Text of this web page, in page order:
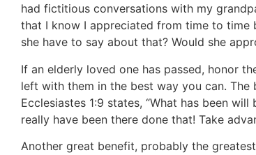
had fictitious conversations with my
that I know I appreciated from time to time
she have to say about that? Would she
If an elderly loved one has passed, honor
left with them in the best way you can.
Ecclesiastes 1:9 states, “What has been
really have been there done that! Take
Another great benefit, probably the